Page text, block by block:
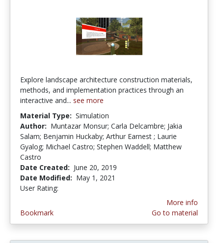
Explore landscape architecture construction materials,
methods, and implementation practices through an
interactive and... see more
Material Type: Simulation
Author: Muntazar Monsur; Carla Delcambre; Jakia
Salam; Benjamin Huckaby; Arthur Earnest ; Laurie
Gyalog; Michael Castro; Stephen Waddell; Matthew
Castro
Date Created: June 20, 2019
Date Modified: May 1, 2021
User Rating:
Bookmark
More info
Go to material